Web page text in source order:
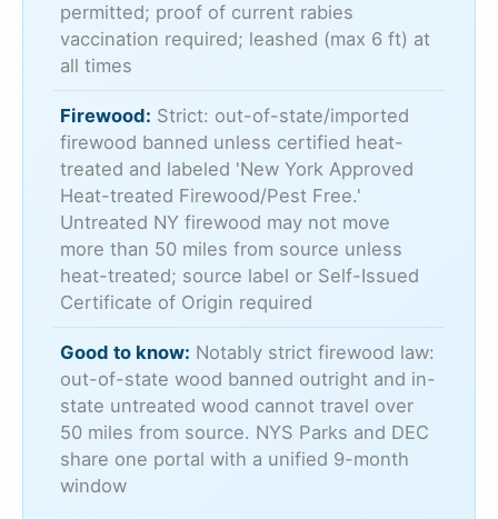
permitted; proof of current rabies
vaccination required; leashed (max 6 ft) at
all times
Firewood: Strict: out-of-state/imported
firewood banned unless certified heat-
treated and labeled 'New York Approved
Heat-treated Firewood/Pest Free.'
Untreated NY firewood may not move
more than 50 miles from source unless
heat-treated; source label or Self-Issued
Certificate of Origin required
Good to know: Notably strict firewood law:
out-of-state wood banned outright and in-
state untreated wood cannot travel over
50 miles from source. NYS Parks and DEC
share one portal with a unified 9-month
window